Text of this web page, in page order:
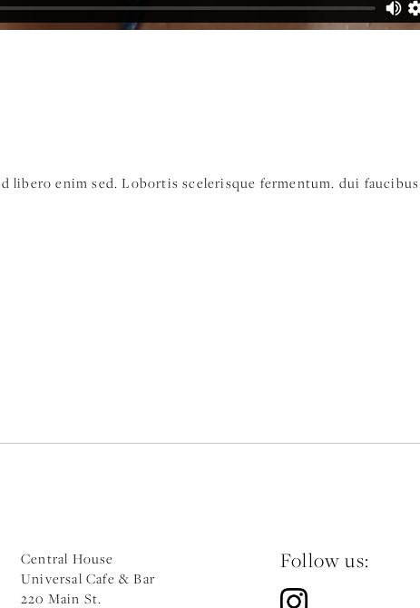
enim sed. Lobortis scelerisque fermentum. dui
Central House
Universal Cafe & Bar
220 Main St.
Follow us: